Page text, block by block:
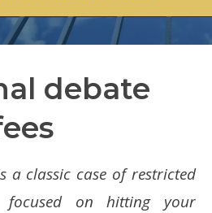
debate
a classic case of restricted
focused on hitting your